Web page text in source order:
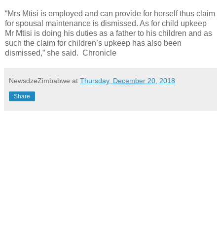
“Mrs Mtisi is employed and can provide for herself thus claim
for spousal maintenance is dismissed. As for child upkeep
Mr Mtisi is doing his duties as a father to his children and as
such the claim for children’s upkeep has also been
dismissed,” she said. Chronicle
NewsdzeZimbabwe at Thursday, December 20, 2018
Share